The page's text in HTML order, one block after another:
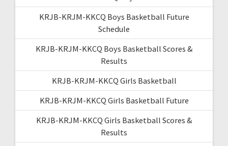
KRJB-KRJM-KKCQ Boys Basketball Future
Schedule
KRJB-KRJM-KKCQ Boys Basketball Scores &
Results
KRJB-KRJM-KKCQ Girls Basketball
KRJB-KRJM-KKCQ Girls Basketball Future
KRJB-KRJM-KKCQ Girls Basketball Scores &
Results